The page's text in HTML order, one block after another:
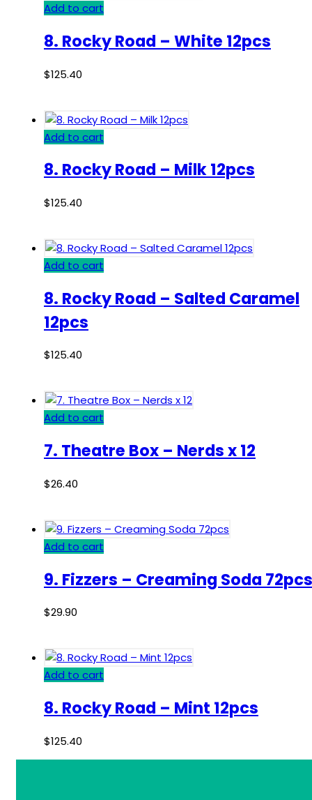
Add to cart
8. Rocky Road – White 12pcs
$125.40
Add to cart
8. Rocky Road – Milk 12pcs
$125.40
Add to cart
8. Rocky Road – Salted Caramel
12pcs
$125.40
Add to cart
7. Theatre Box – Nerds x 12
$26.40
Add to cart
9. Fizzers – Creaming Soda 72pcs
$29.90
Add to cart
8. Rocky Road – Mint 12pcs
$125.40